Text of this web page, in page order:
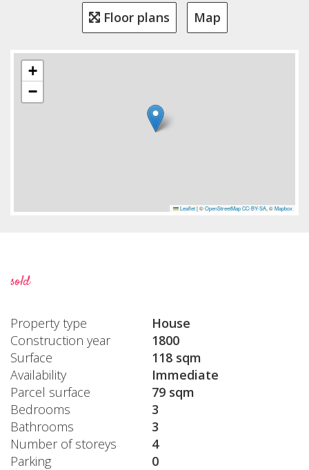
Floor plans Map
+
−
Leaflet |©OpenStreetMap CC-BY-SA, ©Mapbox
sold
Property type
House
Construction year
1800
Surface
118 sqm
Availability
Immediate
Parcel surface
79 sqm
Bedrooms
3
Bathrooms
3
Number of storeys
4
Parking
0